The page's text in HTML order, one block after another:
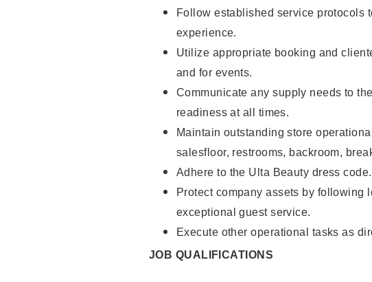
Follow established service protocols
experience.
Utilize appropriate booking and
and for events.
Communicate any supply needs to
readiness at all times.
Maintain outstanding store
salesfloor, restrooms, backroom,
Adhere to the Ulta Beauty dress code.
Protect company assets by following
exceptional guest service.
Execute other operational tasks as
JOB QUALIFICATIONS